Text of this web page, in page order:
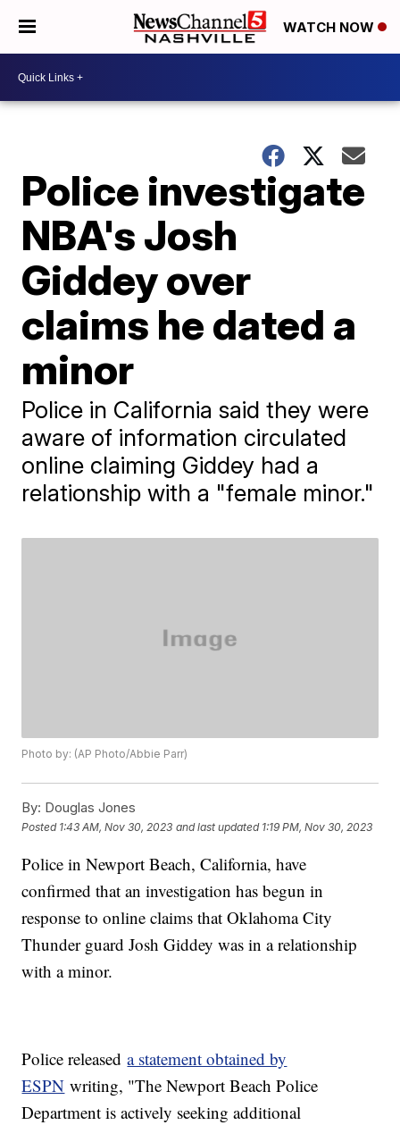
WATCH NOW
Police investigate
NBA's Josh
Giddey over
claims he dated a
minor
Police in California said they were
aware of information circulated
online claiming Giddey had a
relationship with a "female minor."
Photo by: (AP Photo/Abbie Parr)
By: Douglas Jones
Posted 1:43 AM, Nov 30, 2023 and last updated 1:19 PM, Nov 30, 2023
Police in Newport Beach, California, have
confirmed that an investigation has begun in
response to online claims that Oklahoma City
Thunder guard Josh Giddey was in a relationship
with a minor.
Police releaseda statement obtained by
ESPN writing, "The Newport Beach Police
Department is actively seeking additional